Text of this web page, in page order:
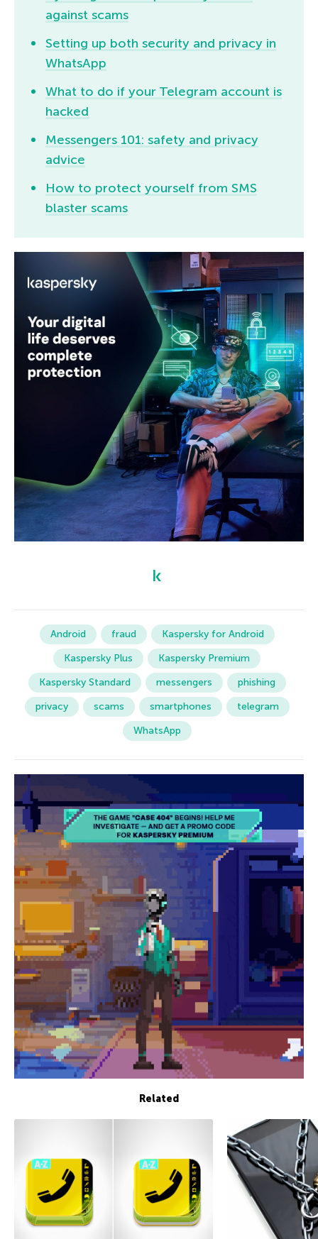
against scams
Setting up both security and privacy in
WhatsApp
What to do if your Telegram account is
hacked
Messengers 101: safety and privacy
advice
How to protect yourself from SMS
blaster scams
Android fraud
Kaspersky for Android
Kaspersky Plus
Kaspersky Premium
Kaspersky Standard
messengers
phishing
privacy
scams smartphones
telegram
WhatsApp
Related